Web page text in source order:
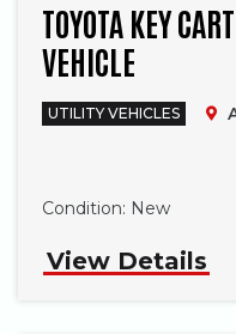
TOYOTA KEY
VEHICLE
UTILITY VEHICLES
Condition: New
View Details